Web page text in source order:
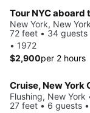
New York, New
72 feet • 34 guests
• 1972
$2,900per 2 hours
Cruise, New
Flushing, New
27 feet • 6 guests